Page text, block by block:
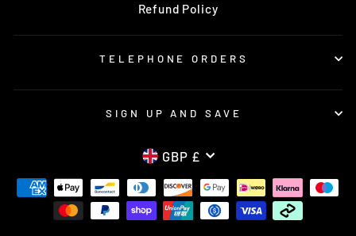
Refund Policy
TELEPHONE ORDERS
SIGN UP AND SAVE
CURRENCY
GBP £